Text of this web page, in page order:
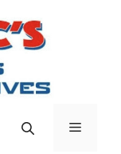
Menu